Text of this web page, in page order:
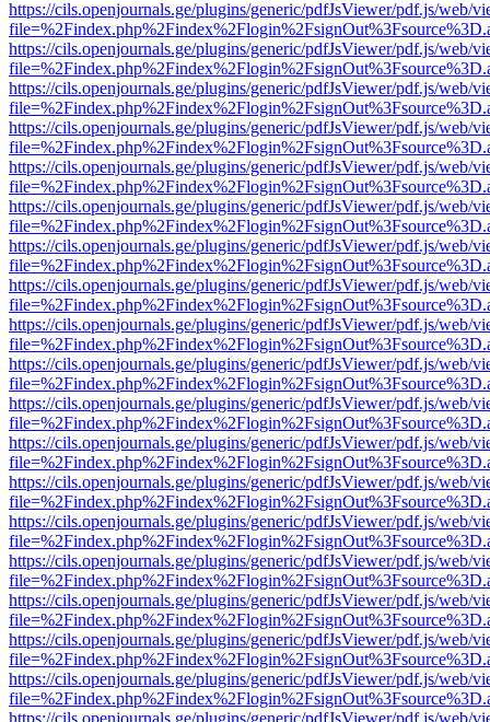
https://cils.openjournals.ge/plugins/generic/pdfJsViewer/pdf.js/web/
https://cils.openjournals.ge/plugins/generic/pdfJsViewer/pdf.js/web/
https://cils.openjournals.ge/plugins/generic/pdfJsViewer/pdf.js/web/
https://cils.openjournals.ge/plugins/generic/pdfJsViewer/pdf.js/web/
https://cils.openjournals.ge/plugins/generic/pdfJsViewer/pdf.js/web/
https://cils.openjournals.ge/plugins/generic/pdfJsViewer/pdf.js/web/
https://cils.openjournals.ge/plugins/generic/pdfJsViewer/pdf.js/web/
https://cils.openjournals.ge/plugins/generic/pdfJsViewer/pdf.js/web/
https://cils.openjournals.ge/plugins/generic/pdfJsViewer/pdf.js/web/
https://cils.openjournals.ge/plugins/generic/pdfJsViewer/pdf.js/web/
https://cils.openjournals.ge/plugins/generic/pdfJsViewer/pdf.js/web/
https://cils.openjournals.ge/plugins/generic/pdfJsViewer/pdf.js/web/
https://cils.openjournals.ge/plugins/generic/pdfJsViewer/pdf.js/web/
https://cils.openjournals.ge/plugins/generic/pdfJsViewer/pdf.js/web/
https://cils.openjournals.ge/plugins/generic/pdfJsViewer/pdf.js/web/
https://cils.openjournals.ge/plugins/generic/pdfJsViewer/pdf.js/web/
https://cils.openjournals.ge/plugins/generic/pdfJsViewer/pdf.js/web/
https://cils.openjournals.ge/plugins/generic/pdfJsViewer/pdf.js/web/
https://cils.openjournals.ge/plugins/generic/pdfJsViewer/pdf.js/web/